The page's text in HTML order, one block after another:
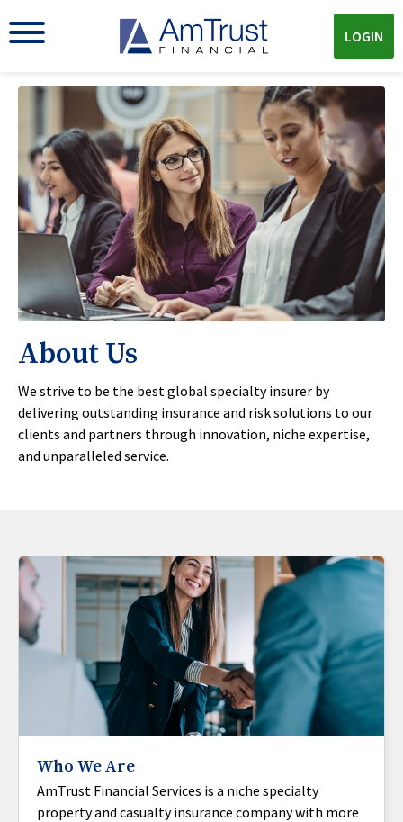
LOGIN
About Us
We strive to be the best global specialty insurer by
delivering outstanding insurance and risk solutions to our
clients and partners through innovation, niche expertise,
and unparalleled service.
Who We Are
AmTrust Financial Services is a niche specialty
property and casualty insurance company with more